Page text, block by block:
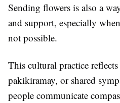
Sending flowers is also a
and support, especially
not possible.
This cultural practice
pakikiramay, or shared
people communicate